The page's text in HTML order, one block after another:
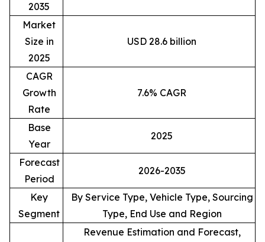
2035
Market
Size in
2025
USD 28.6 billion
CAGR
Growth
Rate
7.6% CAGR
Base
Year
2025
Forecast
Period
2026-2035
Key
Segment
By Service Type, Vehicle Type, Sourcing
Type, End Use and Region
Revenue Estimation and Forecast,